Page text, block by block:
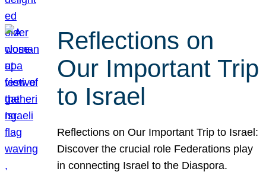
Reflections on
Our Important Trip
to Israel
Reflections on Our Important Trip to Israel:
Discover the crucial role Federations play
in connecting Israel to the Diaspora.